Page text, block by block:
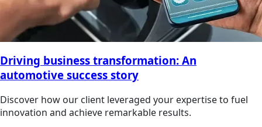
Driving business transformation: An
automotive success story
Discover how our client leveraged your expertise to fuel
innovation and achieve remarkable results.